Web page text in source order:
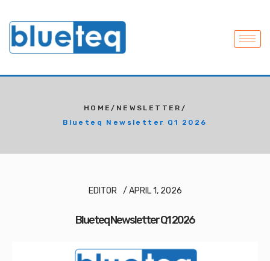
HOME/ NEWSLETTER /
Blueteq Newsletter Q1 2026
EDITOR / APRIL 1, 2026
Blueteq Newsletter Q1 2026